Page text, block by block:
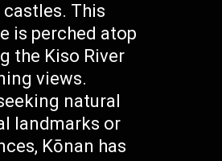
This
is perched atop
the Kiso River
views.
natural
landmarks or
Kōnan has